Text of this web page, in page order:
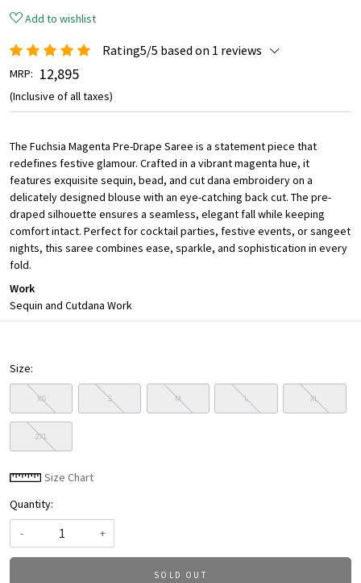
Add to wishlist
Rating5/5 based on 1 reviews
MRP: ₹ 12,895
(Inclusive of all taxes)
The Fuchsia Magenta Pre-Drape Saree is a statement piece that
redefines festive glamour. Crafted in a vibrant magenta hue, it
features exquisite sequin, bead, and cut dana embroidery on a
delicately designed blouse with an eye-catching back cut. The pre-
draped silhouette ensures a seamless, elegant fall while keeping
comfort intact. Perfect for cocktail parties, festive events, or sangeet
nights, this saree combines ease, sparkle, and sophistication in every
fold.
Work
Sequin and Cutdana Work
Size:
XS S M L XL
2XL
Size Chart
Quantity:
-
+
SOLD OUT